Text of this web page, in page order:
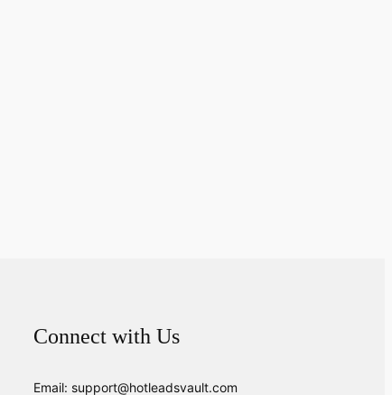
Connect with Us
Email: support@hotleadsvault.com